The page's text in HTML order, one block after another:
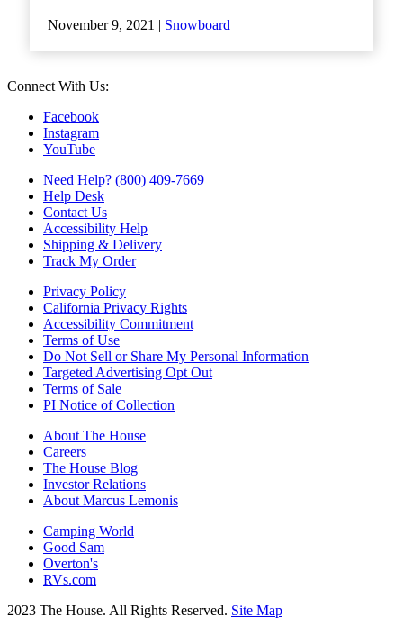
November 9, 2021 | Snowboard
Connect With Us:
Facebook
Instagram
YouTube
Need Help? (800) 409-7669
Help Desk
Contact Us
Accessibility Help
Shipping & Delivery
Track My Order
Privacy Policy
California Privacy Rights
Accessibility Commitment
Terms of Use
Do Not Sell or Share My Personal Information
Targeted Advertising Opt Out
Terms of Sale
PI Notice of Collection
About The House
Careers
The House Blog
Investor Relations
About Marcus Lemonis
Camping World
Good Sam
Overton's
RVs.com
2023 The House. All Rights Reserved. Site Map